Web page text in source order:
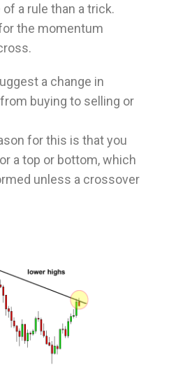
a rule than a trick.
the momentum
a change in
buying to selling or
for this is that you
a top or bottom, which
unless a crossover